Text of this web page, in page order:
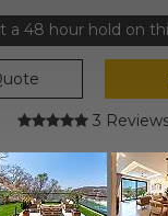
a 48 hour hold on
3